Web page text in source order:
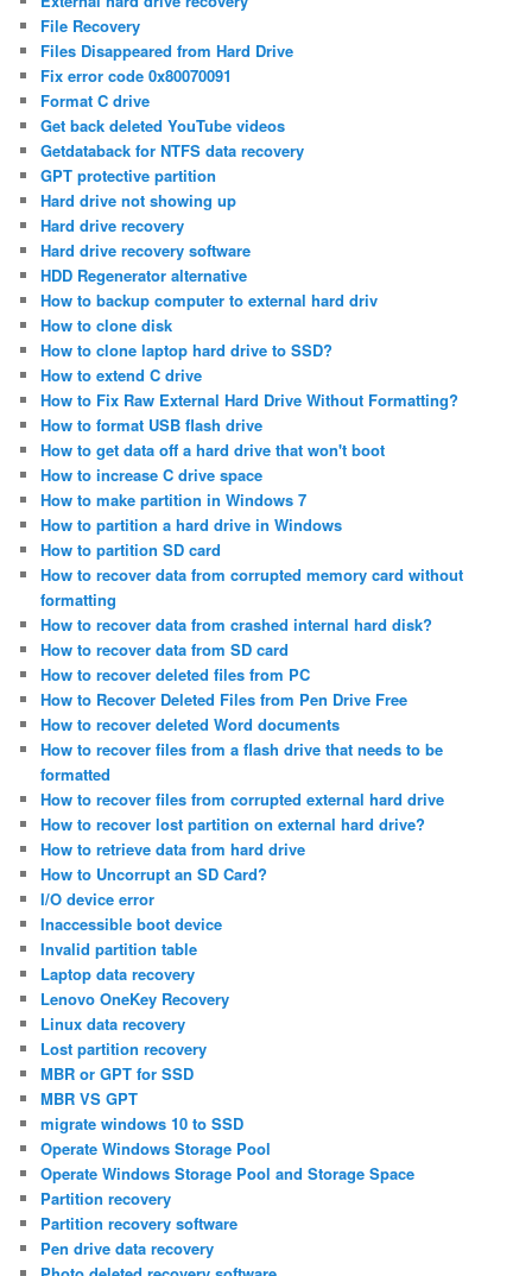
File Recovery
Files Disappeared from Hard Drive
Fix error code 0x80070091
Format C drive
Get back deleted YouTube videos
Getdataback for NTFS data recovery
GPT protective partition
Hard drive not showing up
Hard drive recovery
Hard drive recovery software
HDD Regenerator alternative
How to backup computer to external hard driv
How to clone disk
How to clone laptop hard drive to SSD?
How to extend C drive
How to Fix Raw External Hard Drive Without Formatting?
How to format USB flash drive
How to get data off a hard drive that won't boot
How to increase C drive space
How to make partition in Windows 7
How to partition a hard drive in Windows
How to partition SD card
How to recover data from corrupted memory card without
formatting
How to recover data from crashed internal hard disk?
How to recover data from SD card
How to recover deleted files from PC
How to Recover Deleted Files from Pen Drive Free
How to recover deleted Word documents
How to recover files from a flash drive that needs to be
formatted
How to recover files from corrupted external hard drive
How to recover lost partition on external hard drive?
How to retrieve data from hard drive
How to Uncorrupt an SD Card?
I/O device error
Inaccessible boot device
Invalid partition table
Laptop data recovery
Lenovo OneKey Recovery
Linux data recovery
Lost partition recovery
MBR or GPT for SSD
MBR VS GPT
migrate windows 10 to SSD
Operate Windows Storage Pool
Operate Windows Storage Pool and Storage Space
Partition recovery
Partition recovery software
Pen drive data recovery